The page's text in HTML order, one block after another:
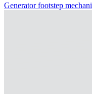
Generator footstep